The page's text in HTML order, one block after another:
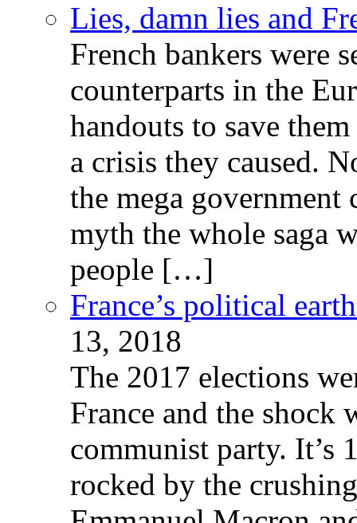
Lies, damn lies and
French bankers were
counterparts in the
handouts to save
a crisis they caused.
the mega government
myth the whole saga
people […]
France’s political
13, 2018
The 2017 elections
France and the shock
communist party. It’s
rocked by the